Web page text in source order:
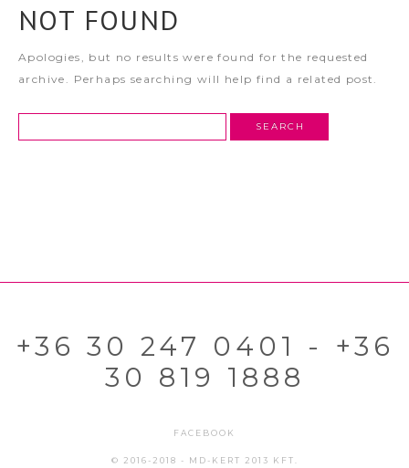
NOT FOUND
Apologies, but no results were found for the requested
archive. Perhaps searching will help find a related post.
+36 30 247 0401 - +36
30 819 1888
FACEBOOK
© 2016-2018 - MD-KERT 2013 KFT.